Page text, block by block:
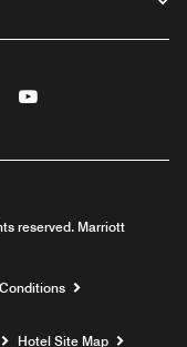
Linkedin
reserved. Marriott
Hotel Site Map